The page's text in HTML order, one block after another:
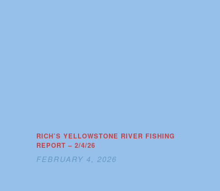
RICH’S YELLOWSTONE RIVER FISHING
REPORT – 2/4/26
FEBRUARY 4, 2026